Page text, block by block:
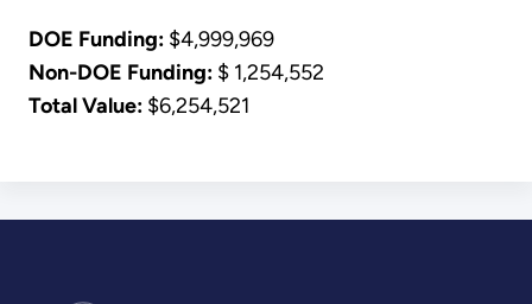
DOE Funding: $4,999,969
Non-DOE Funding: $ 1,254,552
Total Value: $6,254,521